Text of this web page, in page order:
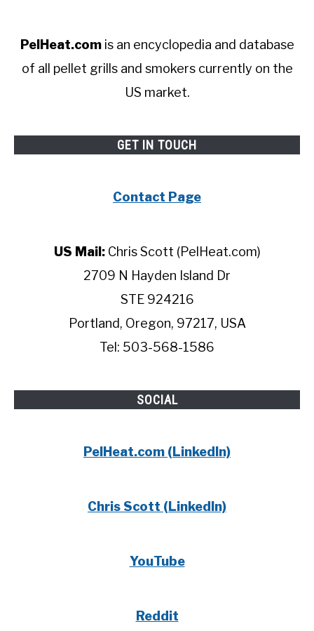
PelHeat.comis an encyclopedia and database
of all pellet grills and smokers currently on the
US market.
GET IN TOUCH
Contact Page
US Mail:Chris Scott (PelHeat.com)
2709 N Hayden Island Dr
STE 924216
Portland, Oregon, 97217, USA
Tel: 503-568-1586
SOCIAL
PelHeat.com (LinkedIn)
Chris Scott (LinkedIn)
YouTube
Reddit